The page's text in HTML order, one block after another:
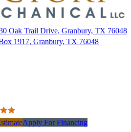
Oak Trail Drive, Granbury, TX 76048
1917, Granbury, TX 76048
Apply For Financing